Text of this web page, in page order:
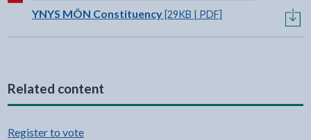
YNYS MÔN Constituency[29KB | PDF]
Related content
Register to vote